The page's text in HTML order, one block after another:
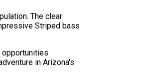
The clear
Striped bass
opportunities
in Arizona's